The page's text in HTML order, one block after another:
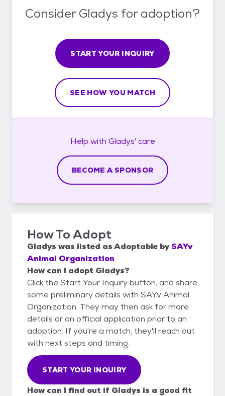
Consider Gladys for adoption?
START YOUR INQUIRY
SEE HOW YOU MATCH
Help with Gladys' care
BECOME A SPONSOR
How To Adopt
Gladys was listed asAdoptable bySAYv
Animal Organization
How can I adopt Gladys?
Click the Start Your Inquiry button, and share
some preliminary details with SAYv Animal
Organization. They may then ask for more
details or an official application prior to an
adoption. If you're a match, they'll reach out
with next steps and timing.
START YOUR INQUIRY
How can I find out if Gladys is a good fit